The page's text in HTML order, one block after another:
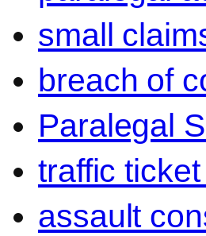
small
breach of
Paralegal
traffic
assault